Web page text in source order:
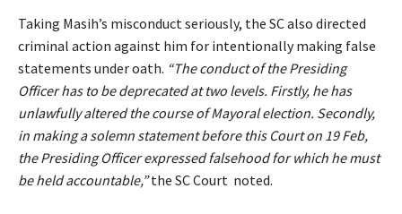
Taking Masih’s misconduct seriously, the SC also directed
criminal action against him for intentionally making false
statements under oath. “The conduct of the Presiding
Officer has to be deprecated at two levels. Firstly, he has
unlawfully altered the course of Mayoral election. Secondly,
in making a solemn statement before this Court on 19 Feb,
the Presiding Officer expressed falsehood for which he must
be held accountable,”the SC Court noted.